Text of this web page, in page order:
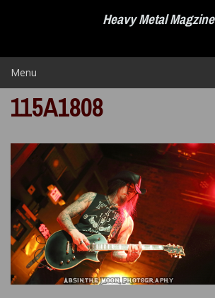
Heavy Metal Magzine
Menu
115A1808